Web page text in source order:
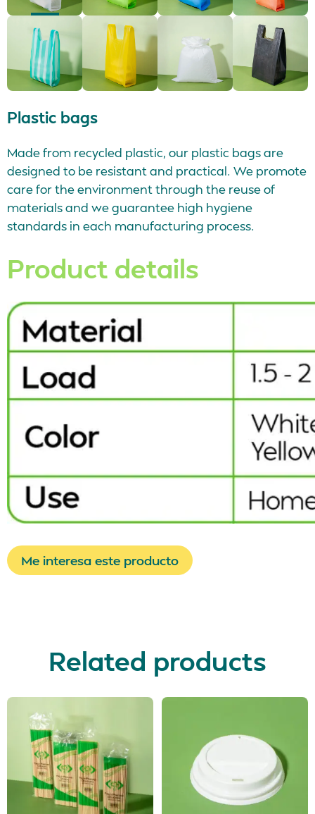
Plastic bags
Made from recycled plastic, our plastic bags are
designed to be resistant and practical. We promote
care for the environment through the reuse of
materials and we guarantee high hygiene
standards in each manufacturing process.
Product details
Me interesa este producto
Related products